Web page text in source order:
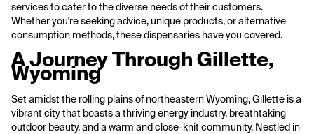
services to cater to the diverse needs of their customers.
Whether you're seeking advice, unique products, or alternative
consumption methods, these dispensaries have you covered.
A Journey Through Gillette,
Wyoming
Set amidst the rolling plains of northeastern Wyoming, Gillette is a
vibrant city that boasts a thriving energy industry, breathtaking
outdoor beauty, and a warm and close-knit community. Nestled in